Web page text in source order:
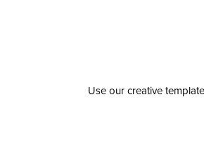
Use our creative